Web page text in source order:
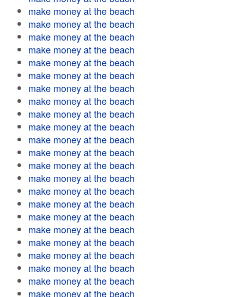
make money at the beach
make money at the beach
make money at the beach
make money at the beach
make money at the beach
make money at the beach
make money at the beach
make money at the beach
make money at the beach
make money at the beach
make money at the beach
make money at the beach
make money at the beach
make money at the beach
make money at the beach
make money at the beach
make money at the beach
make money at the beach
make money at the beach
make money at the beach
make money at the beach
make money at the beach
make money at the beach